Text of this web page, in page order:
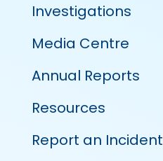
Investigations
Media Centre
Annual Reports
Resources
Report an Incident